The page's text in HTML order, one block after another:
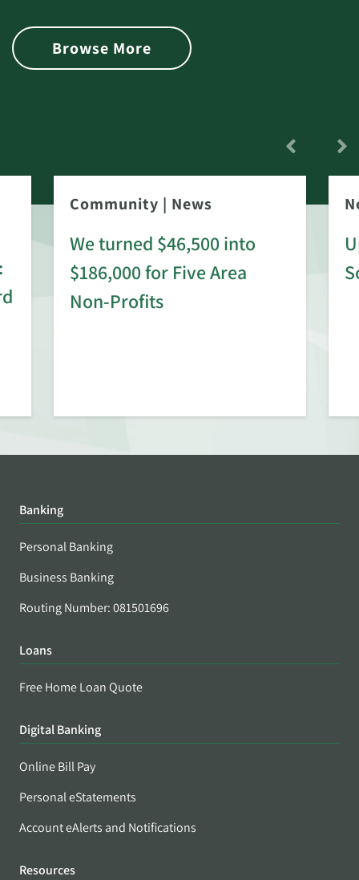
Browse More
Community | News
We turned $46,500 into
$186,000 for Five Area
Non-Profits
Banking
Personal Banking
Business Banking
Routing Number: 081501696
Loans
Free Home Loan Quote
Digital Banking
Online Bill Pay
Personal eStatements
Account eAlerts and Notifications
Resources